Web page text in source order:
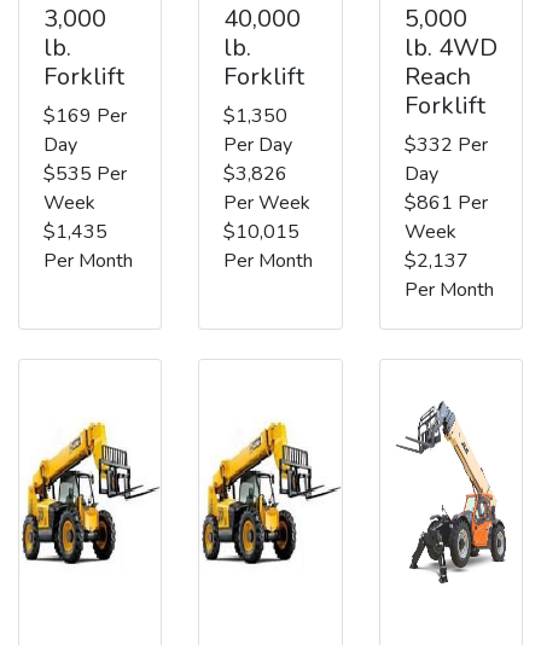
3,000
lb.
Forklift
$169 Per
Day
$535 Per
Week
$1,435
Per Month
40,000
lb.
Forklift
$1,350
Per Day
$3,826
Per Week
$10,015
Per Month
5,000
lb. 4WD
Reach
Forklift
$332 Per
Day
$861 Per
Week
$2,137
Per Month